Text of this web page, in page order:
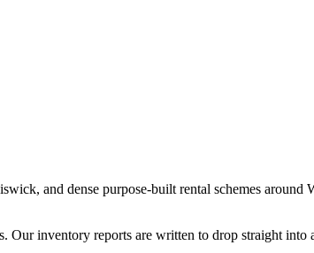
and dense purpose-built rental schemes around
inventory reports are written to drop straight into